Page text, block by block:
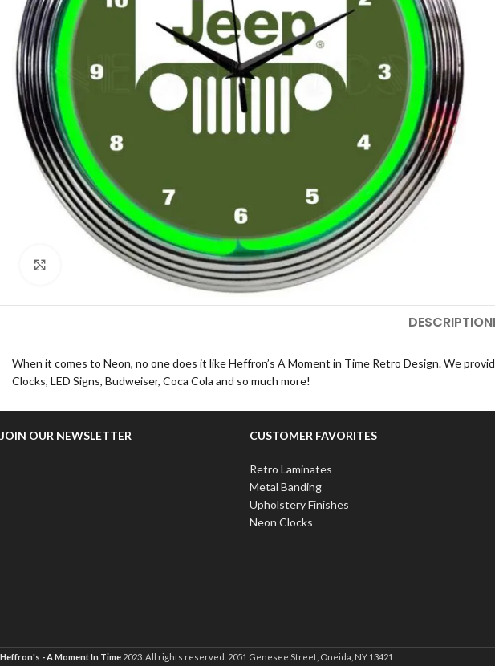
Click to enlarge
DESCRIPTION
When it comes to Neon, no one does it like Heffron’s A Moment in Time Retro Design. We
Clocks, LED Signs, Budweiser, Coca Cola and so much more!
JOIN OUR NEWSLETTER CUSTOMER FAVORITES
Retro Laminates
Metal Banding
Upholstery Finishes
Neon Clocks
Heffron's - A Moment In Time 2023. All rights reserved. 2051 Genesee Street, Oneida, NY 13421